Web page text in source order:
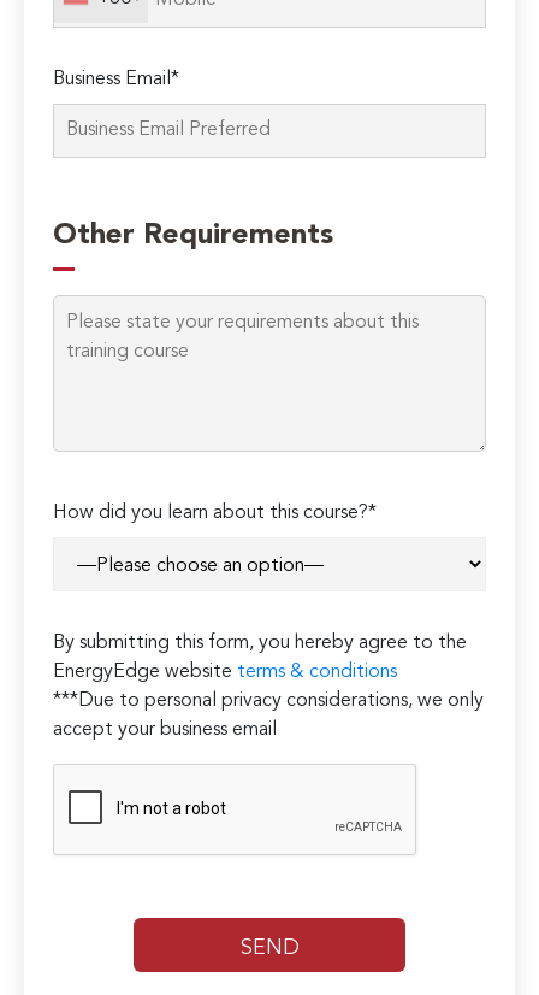
Business Email*
Other Requirements
How did you learn about this course?*
By submitting this form, you hereby agree to the
EnergyEdge website terms & conditions
***Due to personal privacy considerations, we only
accept your business email